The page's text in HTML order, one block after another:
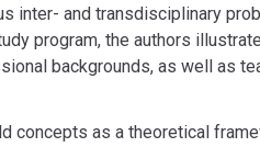
inter- and transdisciplinary
program, the authors
backgrounds, as well as
as a theoretical